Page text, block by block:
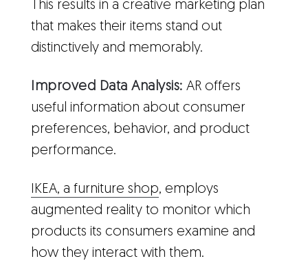
This results in a creative marketing plan
that makes their items stand out
distinctively and memorably.
Improved Data Analysis: AR offers
useful information about consumer
preferences, behavior, and product
performance.
IKEA, a furniture shop, employs
augmented reality to monitor which
products its consumers examine and
how they interact with them.